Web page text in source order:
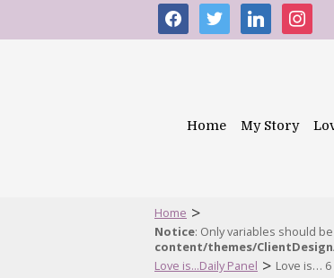
facebooktwitter linkedin
Home My Story
Home >
Notice: Only variables should
content/themes/
Love is...Daily Panel > Love is… 6